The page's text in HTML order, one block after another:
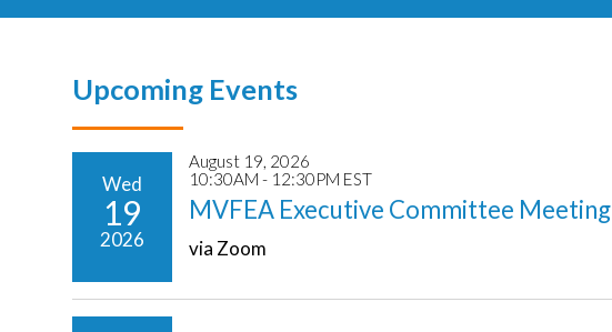
Upcoming Events
Wed
19
2026
August 19, 2026
10:30AM - 12:30PM EST
MVFEA Executive Committee Meeting
via Zoom